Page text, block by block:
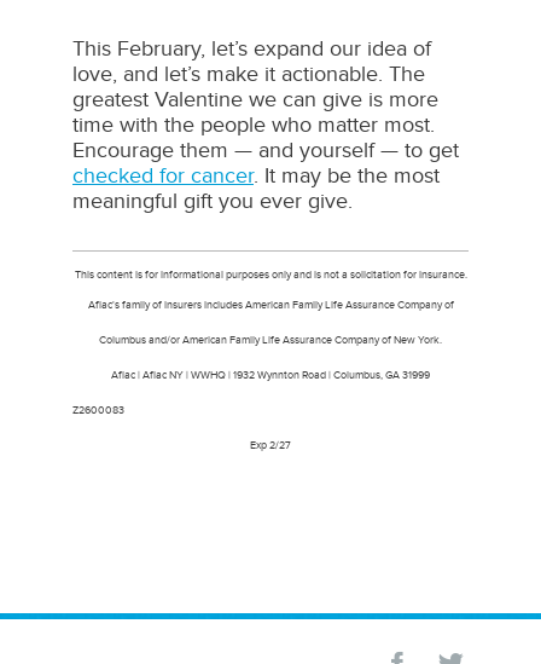
This February, let’s expand our idea of
love, and let’s make it actionable. The
greatest Valentine we can give is more
time with the people who matter most.
Encourage them — and yourself — to get
checked for cancer. It may be the most
meaningful gift you ever give.
This content is for informational purposes only and is not a solicitation for insurance.
Aflac's family of insurers includes American Family Life Assurance Company of
Columbus and/or American Family Life Assurance Company of New York.
Aflac | Aflac NY | WWHQ | 1932 Wynnton Road | Columbus, GA 31999
Exp 2/27